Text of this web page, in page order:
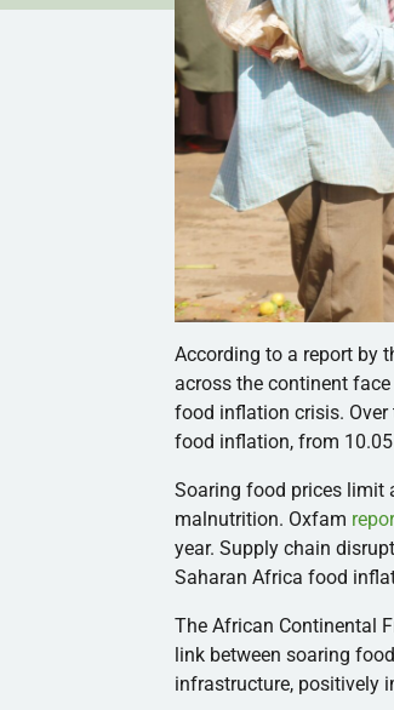
According to a report by
across the continent
food inflation crisis. Over
food inflation, from
Soaring food prices limit
malnutrition. Oxfam
year. Supply chain
Saharan Africa food
The African Continental
link between soaring
infrastructure, positively